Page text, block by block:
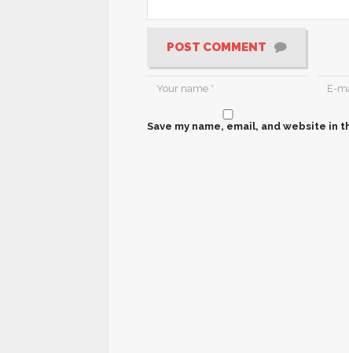
POST COMMENT
Save my name, email, and website